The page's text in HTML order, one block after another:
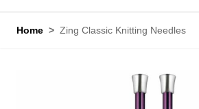
Home > Zing Classic Knitting Needles